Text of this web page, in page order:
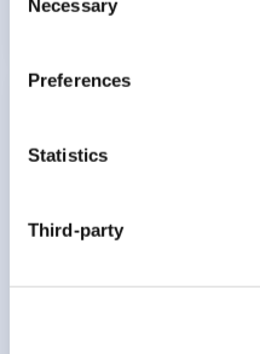
Selection
Necessary
Preferences
Statistics
Third-party
equity in